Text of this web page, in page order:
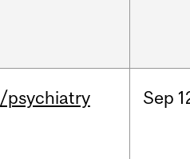
/psychiatry Sep